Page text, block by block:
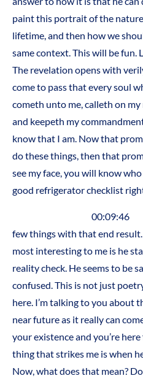
paint this portrait of the
lifetime, and then how we
same context. This will be fun.
The revelation opens with
come to pass that every soul
cometh unto me, calleth on
and keepeth my
know that I am. Now that
do these things, then that
see my face, you will know
good refrigerator checklist
00:09:46
few things with that end
most interesting to me is he
reality check. He seems to be
confused. This is not just
here. I’m talking to you about
near future as it really can
your existence and you’re
thing that strikes me is when
Now, what does that mean?